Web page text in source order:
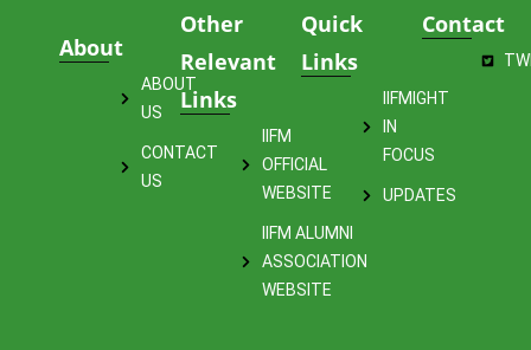
About
ABOUT
US
CONTACT
US
Other
Relevant
Links
IIFM
OFFICIAL
WEBSITE
IIFM ALUMNI
ASSOCIATION
WEBSITE
Quick
Links
IIFMIGHT
IN
FOCUS
UPDATES
Contact